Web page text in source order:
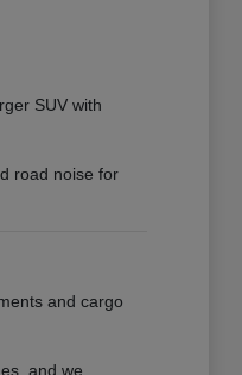
SUV with
road noise for
and cargo
and we